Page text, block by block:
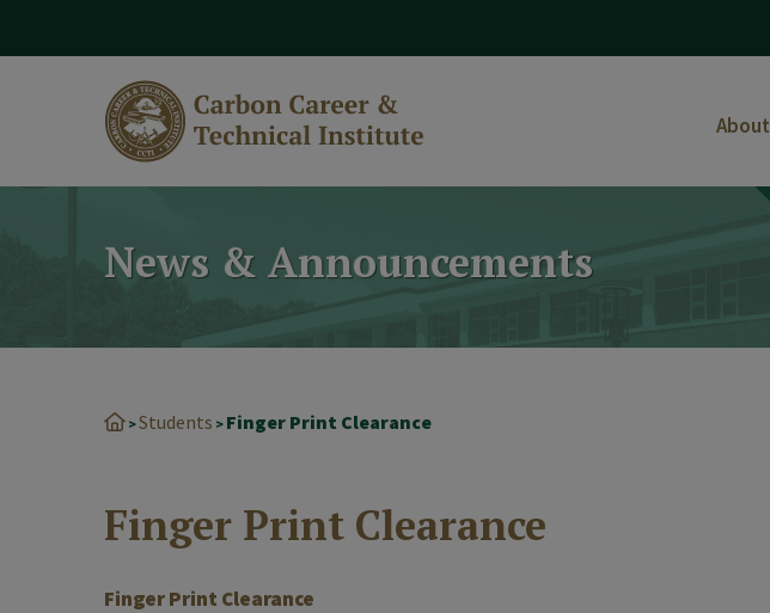
About
News & Announcements
>Students > Finger Print Clearance
Finger Print Clearance
Finger Print Clearance